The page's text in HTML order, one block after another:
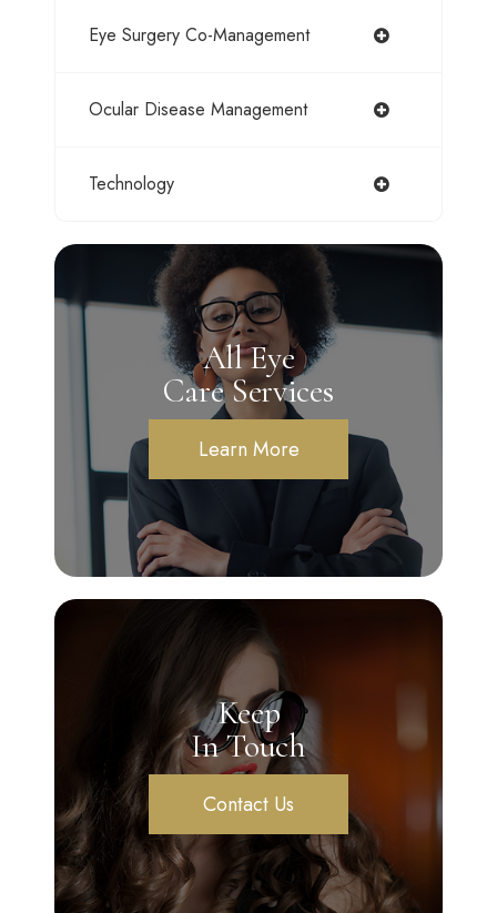
Eye Surgery Co-Management
Ocular Disease Management
Technology
All Eye
Care Services
Learn More
Keep
In Touch
Contact Us